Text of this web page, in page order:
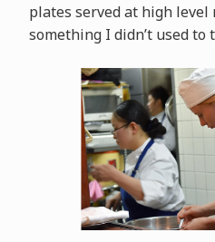
plates served at high level
something I didn’t used to